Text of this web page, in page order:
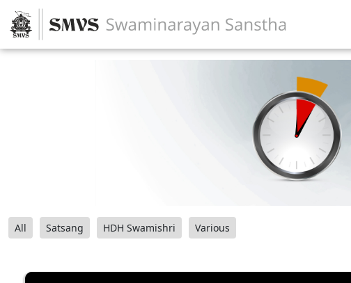
All Satsang HDH Swamishri Various